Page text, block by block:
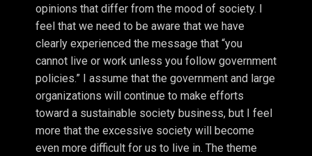
opinions that differ from the mood of society. I
feel that we need to be aware that we have
clearly experienced the message that “you
cannot live or work unless you follow government
policies.” I assume that the government and large
organizations will continue to make efforts
toward a sustainable society business, but I feel
more that the excessive society will become
even more difficult for us to live in. The theme